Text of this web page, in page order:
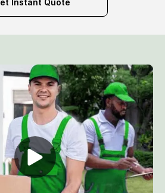
Instant Quote